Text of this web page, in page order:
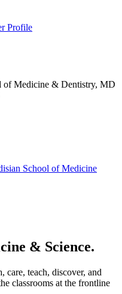
Profile
of Medicine & Dentistry, MD
School of Medicine
& Science.
care, teach, discover, and
classrooms at the frontline